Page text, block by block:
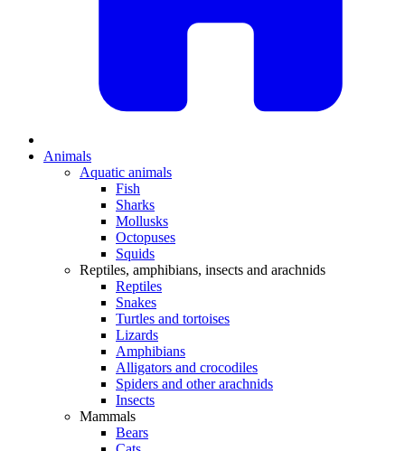
Animals
Aquatic animals
Fish
Sharks
Mollusks
Octopuses
Squids
Reptiles, amphibians, insects and arachnids
Reptiles
Snakes
Turtles and tortoises
Lizards
Amphibians
Alligators and crocodiles
Spiders and other arachnids
Insects
Mammals
Bears